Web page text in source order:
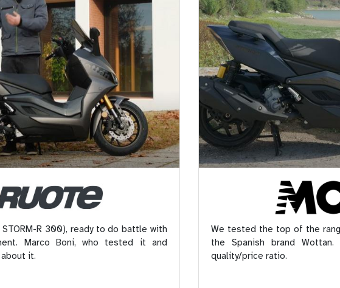
R 300), ready to do battle with
Marco Boni, who tested it and
it.
We tested the top of the
the Spanish brand
quality/price ratio.